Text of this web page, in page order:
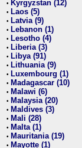
• Kyrgyzstan (12)
• Laos (5)
• Latvia (9)
• Lebanon (1)
• Lesotho (4)
• Liberia (3)
• Libya (91)
• Lithuania (9)
• Luxembourg (1)
• Madagascar (10)
• Malawi (6)
• Malaysia (20)
• Maldives (3)
• Mali (28)
• Malta (1)
• Mauritania (19)
• Mayotte (1)